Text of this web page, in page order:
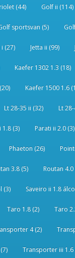
(44) Golf ii (114)
sportsvan (5)
i (27) Jetta ii (99)
Kaefer 1302 1.3 (18)
Kaefer 1500 1.6
Lt 28-35 ii (32) Lt
1.8 (3) Parati ii 2.0 (3)
Phaeton (26)
3.8 (5) Routan 4.0
(3) Saveiro ii 1.8
Taro 1.8 (2) Taro
4 (2)
Transporter iii 1.6